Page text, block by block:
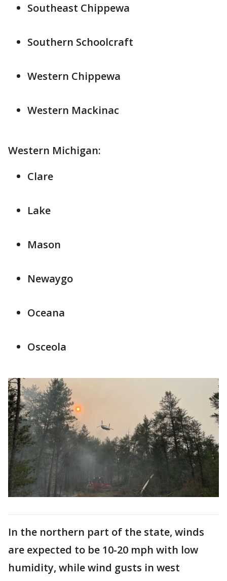
Southeast Chippewa
Southern Schoolcraft
Western Chippewa
Western Mackinac
Western Michigan:
Clare
Lake
Mason
Newaygo
Oceana
Osceola
In the northern part of the state, winds
are expected to be 10-20 mph with low
humidity, while wind gusts in west